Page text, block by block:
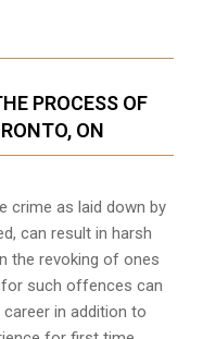
PROCESS OF
ON
crime as laid down by
can result in harsh
the revoking of ones
for such offences can
career in addition to